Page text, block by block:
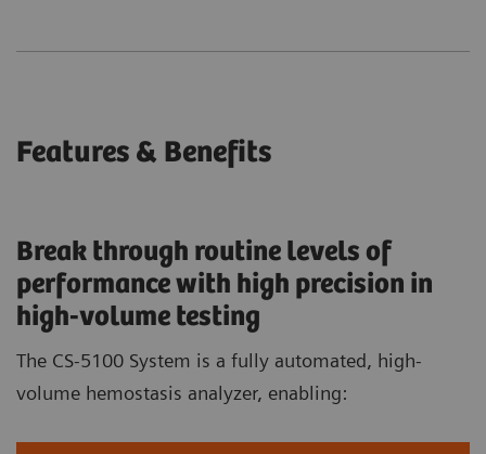
Features & Benefits
Break through routine levels of
performance with high precision in
high-volume testing
The CS-5100 System is a fully automated, high-
volume hemostasis analyzer, enabling: